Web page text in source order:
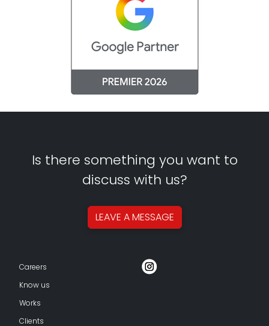
Is there something you want to
discuss with us?
LEAVE AMESSAGE
Careers
Know us
Works
Clients